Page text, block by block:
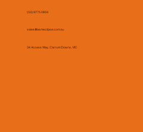
(03) 9775 0804
sales@asmeclipse.com.au
34 Access Way, Carrum Downs, VIC